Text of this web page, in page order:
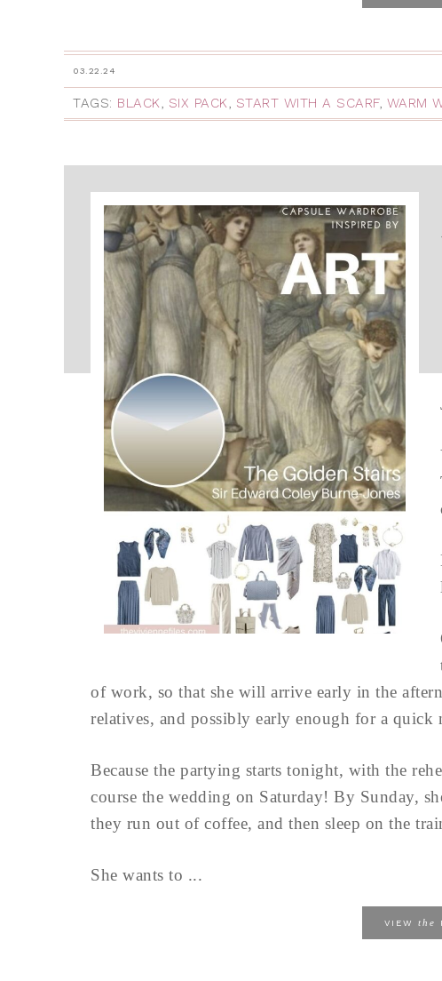
03.22.24
TAGS: BLACK, SIX PACK, START WITH A SCARF, WARM
of work, so that she will arrive early in the
relatives, and possibly early enough for a quick
Because the partying starts tonight, with the
course the wedding on Saturday! By Sunday,
they run out of coffee, and then sleep on the
She wants to ...
VIEW the